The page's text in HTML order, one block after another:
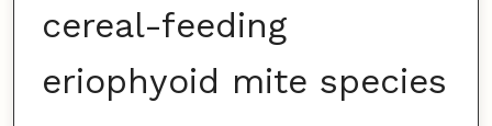
cereal-feeding
eriophyoid mite species